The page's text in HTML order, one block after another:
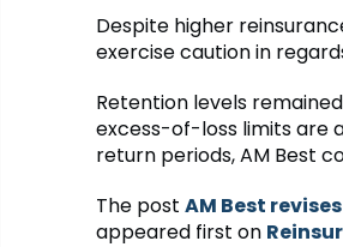
Despite higher
exercise caution in
Retention levels
excess-of-loss limits are
return periods, AM Best
The post AM Best
appeared first on